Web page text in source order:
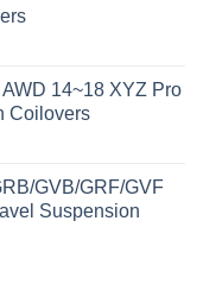
14~18 XYZ Pro
Coilovers
GVB/GRF/GVF
Suspension